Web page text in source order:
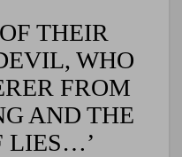
THEIR
WHO
FROM
AND THE
LIES…’